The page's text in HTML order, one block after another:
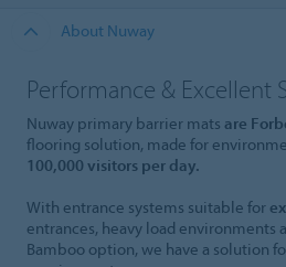
About Nuway
Performance & Excellent
Nuway primary barrier mats are
flooring solution, made for
100,000 visitors per day.
With entrance systems suitable for
entrances, heavy load environments
Bamboo option, we have a solution